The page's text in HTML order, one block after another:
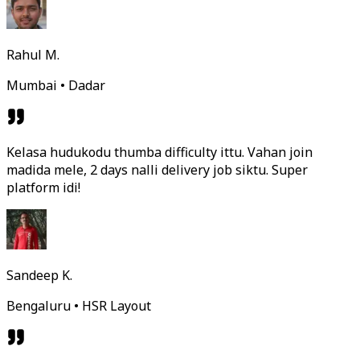
Rahul M.
Mumbai • Dadar
Kelasa hudukodu thumba difficulty ittu. Vahan join
madida mele, 2 days nalli delivery job siktu. Super
platform idi!
Sandeep K.
Bengaluru • HSR Layout